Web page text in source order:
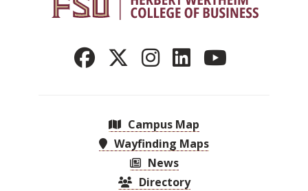
Campus Map
Wayfinding Maps
News
Directory